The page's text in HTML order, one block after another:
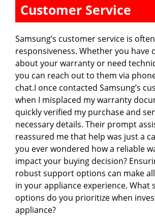
Customer Service
Samsung’s customer service is
responsiveness. Whether you have
about your warranty or need
you can reach out to them via
chat.I once contacted Samsung’s
when I misplaced my warranty
quickly verified my purchase and
necessary details. Their prompt
reassured me that help was just a
you ever wondered how a reliable
impact your buying decision?
robust support options can make
in your appliance experience. What
options do you prioritize when
appliance?